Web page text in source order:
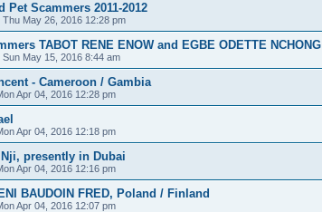
Pet Scammers 2011-2012
May 26, 2016 12:28 pm
TABOT RENE ENOW and EGBE ODETTE NCHONG
May 15, 2016 8:44 am
- Cameroon / Gambia
Apr 04, 2016 12:28 pm
Apr 04, 2016 12:18 pm
presently in Dubai
Apr 04, 2016 12:16 pm
BAUDOIN FRED, Poland / Finland
Apr 04, 2016 12:07 pm